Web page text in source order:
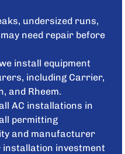
undersized runs,
need repair before
install equipment
including Carrier,
and Rheem.
AC installations in
permitting
and manufacturer
investment